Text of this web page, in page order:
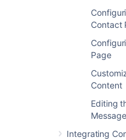
Contact
Page
Content
Editing
Message
Integrating
Related content
Customizing the
Customizing Site
Working with Themes